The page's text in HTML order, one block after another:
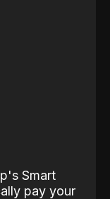
Smart
pay your